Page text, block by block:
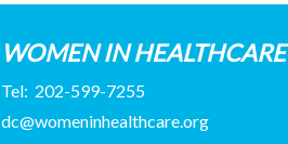
WOMEN IN HEALTHCARE
Tel: 202-599-7255
dc@womeninhealthcare.org